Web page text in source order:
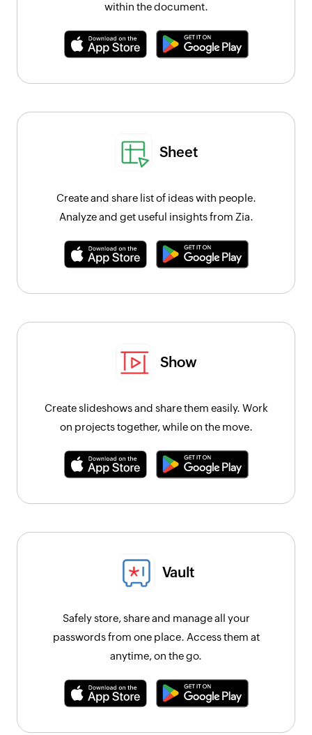
within the document.
Sheet
Create and share list of ideas with people.
Analyze and get useful insights from Zia.
Show
Create slideshows and share them easily. Work
on projects together, while on the move.
Vault
Safely store, share and manage all your
passwords from one place. Access them at
anytime, on the go.